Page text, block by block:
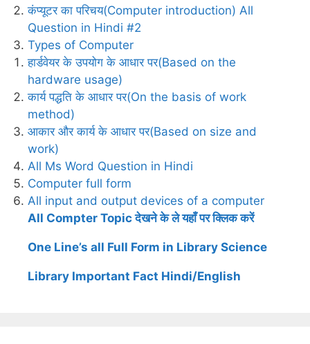
कंप्यूटर का परिचय(Computer introduction) All
Question in Hindi #2
Types of Computer
हार्डवेयर के उपयोग के आधार पर(Based on the
hardware usage)
कार्य पद्धति के आधार पर(On the basis of work
method)
आकार और कार्य के आधार पर(Based on size and
work)
All Ms Word Question in Hindi
Computer full form
All input and output devices of a computer
All Compter Topic देखने के ले यहाँ पर क्लिक करें
One Line’s all Full Form in Library Science
Library Important Fact Hindi/English